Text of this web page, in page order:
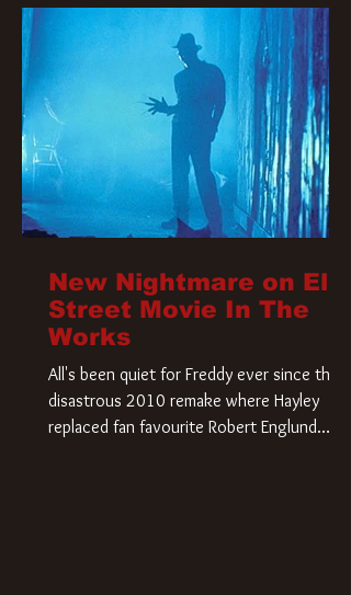
New Nightmare on Elm
Street Movie In The
Works
All's been quiet for Freddy ever since that
disastrous 2010 remake where Hayley
replaced fan favourite Robert Englund.